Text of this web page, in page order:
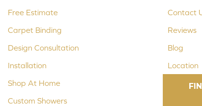
Free Estimate
Carpet Binding
Design Consultation
Installation
Shop At Home
Custom Showers
Contact
Reviews
Blog
Location